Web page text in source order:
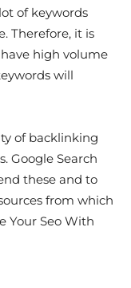
of keywords
Therefore, it is
high volume
will
of backlinking
Google Search
these and to
from which
Your Seo With